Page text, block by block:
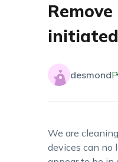
desmond
We are
devices can no